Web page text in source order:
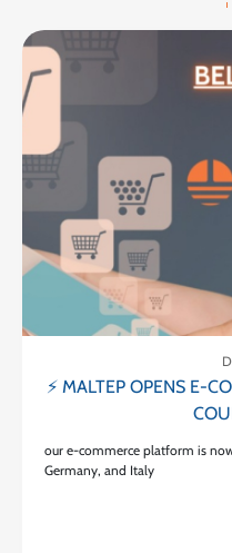
⚡ MALTEP OPENS E-
our e-commerce platform is
Germany, and Italy